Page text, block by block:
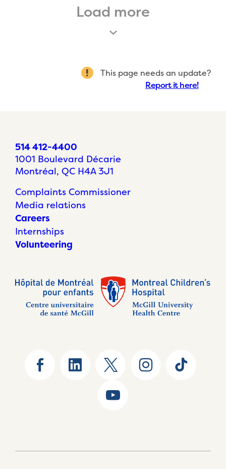
Load more
This page needs an update?
Report it here!
514 412-4400
1001 Boulevard Décarie
Montréal, QC H4A 3J1
Complaints Commissioner
Media relations
Careers
Internships
Volunteering